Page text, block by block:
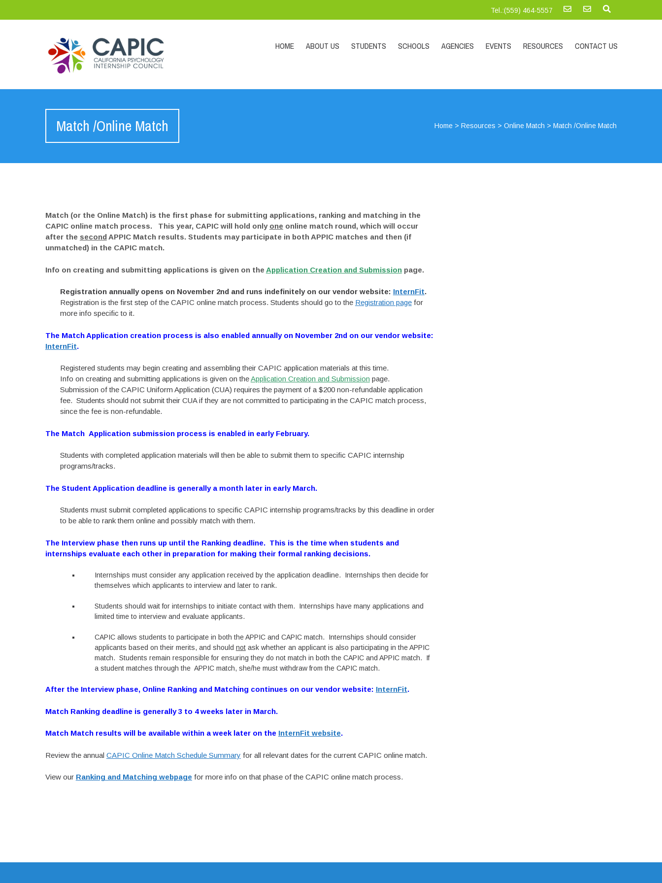
Tel.:‪(559) 464-5557
HOME ABOUT US STUDENTS SCHOOLS AGENCIES EVENTS RESOURCES CONTACT US
Match /Online Match Home >Resources >Online Match >Match /Online Match
Match (or the Online Match) is the first phase for submitting applications, ranking and matching in the
CAPIC online match process. This year, CAPIC will hold only one online match round, which will occur
after the secondAPPIC Match results. Students may participate in both APPIC matches and then (if
unmatched) in the CAPIC match.
Info on creating and submitting applications is given on the Application Creation and Submissionpage.
Registration annually opens on November 2nd and runs indefinitely on our vendor website: InternFit.
Registration is the first step of the CAPIC online match process. Students should go to the Registration pagefor
more info specific to it.
The Match Application creation process is also enabled annually on November 2nd on our vendor website:
InternFit.
Registered students may begin creating and assembling their CAPIC application materials at this time.
Info on creating and submitting applications is given on theApplication Creation and Submission page.
Submission of the CAPIC Uniform Application (CUA) requires the payment of a $200 non-refundable application
fee. Students should not submit their CUA if they are not committed to participating in the CAPIC match process,
since the fee is non-refundable.
The Match Application submission process is enabled in early February.
Students with completed application materials will then be able to submit them to specific CAPIC internship
programs/tracks.
The Student Application deadline is generally a month later in early March.
Students must submit completed applications to specific CAPIC internship programs/tracks by this deadline in order
to be able to rank them online and possibly match with them.
The Interview phase then runs up until the Ranking deadline. This is the time when students and
internships evaluate each other in preparation for making their formal ranking decisions.
Internships must consider any application received by the application deadline. Internships then decide for
themselves which applicants to interview and later to rank.
Students should wait for internships to initiate contact with them. Internships have many applications and
limited time to interview and evaluate applicants.
CAPIC allows students to participate in both the APPIC and CAPIC match. Internships should consider
applicants based on their merits, and should notask whether an applicant is also participating in the APPIC
match. Students remain responsible for ensuring they do not match in both the CAPIC and APPIC match. If
a student matches through the APPIC match, she/he must withdraw from the CAPIC match.
After the Interview phase, Online Ranking and Matching continues on our vendor website: InternFit.
Match Ranking deadline is generally 3 to 4 weeks later in March.
Match Match results will be available within a week later on the InternFit website.
Review the annual CAPIC Online Match Schedule Summary for all relevant dates for the current CAPIC online match.
View our Ranking and Matching webpage for more info on that phase of the CAPIC online match process.